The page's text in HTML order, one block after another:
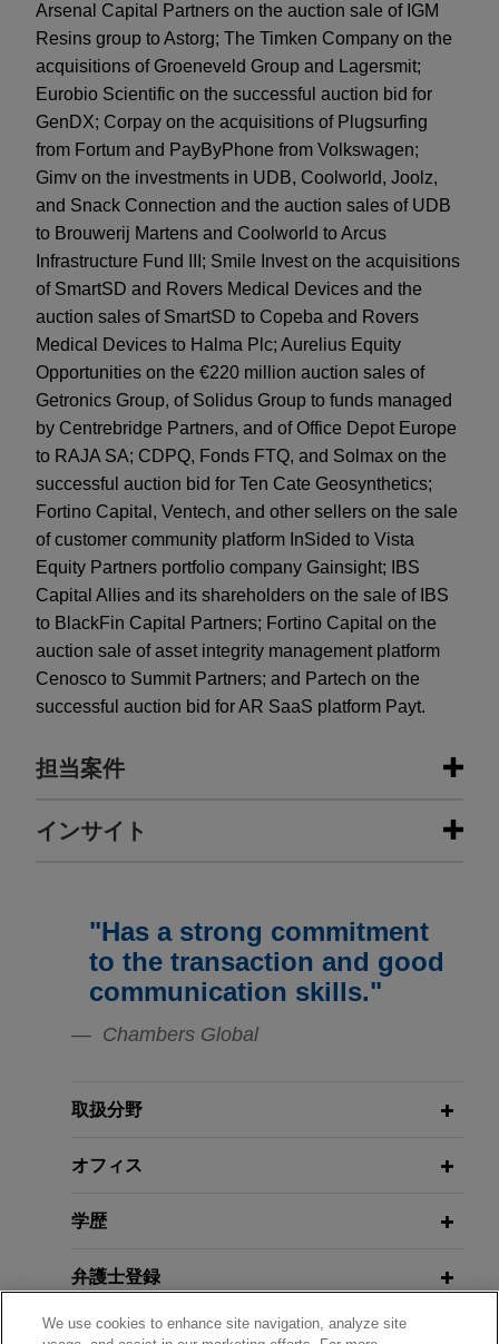
Arsenal Capital Partners on the auction sale of IGM
Resins group to Astorg; The Timken Company on the
acquisitions of Groeneveld Group and Lagersmit;
Eurobio Scientific on the successful auction bid for
GenDX; Corpay on the acquisitions of Plugsurfing
from Fortum and PayByPhone from Volkswagen;
Gimv on the investments in UDB, Coolworld, Joolz,
and Snack Connection and the auction sales of UDB
to Brouwerij Martens and Coolworld to Arcus
Infrastructure Fund III; Smile Invest on the acquisitions
of SmartSD and Rovers Medical Devices and the
auction sales of SmartSD to Copeba and Rovers
Medical Devices to Halma Plc; Aurelius Equity
Opportunities on the €220 million auction sales of
Getronics Group, of Solidus Group to funds managed
by Centrebridge Partners, and of Office Depot Europe
to RAJA SA; CDPQ, Fonds FTQ, and Solmax on the
successful auction bid for Ten Cate Geosynthetics;
Fortino Capital, Ventech, and other sellers on the sale
of customer community platform InSided to Vista
Equity Partners portfolio company Gainsight; IBS
Capital Allies and its shareholders on the sale of IBS
to BlackFin Capital Partners; Fortino Capital on the
auction sale of asset integrity management platform
Cenosco to Summit Partners; and Partech on the
successful auction bid for AR SaaS platform Payt.
担当案件
担当案件
Jones Day advised MPE Partners in the
acquisition and financing by portfolio company
SKB Cases, LLC of NANUK Gear Protection Inc.,
a Québec-based provider of premium injection
equipment across a wide range of applications.
Normec acquires Silliker
Jones Day advised Normec, a leading
certification, and compliance services, in the
acquisition of Silliker Netherlands, a laboratory
インサイト
Foreign Investment Control Heats
Up: A Global Survey of Existing
Regimes and Potential Significant
Changes on the Horizon
Shedding Light on the Dutch
Stichting
Purpose of an Obscure but
Potentially Potent Dutch Entity
EuroResource--Deals and Debt
"Has a strong commitment
to the transaction and good
communication skills."
Chambers Global
取扱分野
オフィス
学歴
弁護士登録
受賞歴
We use cookies to enhance site navigation, analyze site